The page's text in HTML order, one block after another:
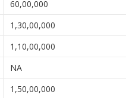
60,00,000
1,30,00,000
1,10,00,000
NA
1,50,00,000